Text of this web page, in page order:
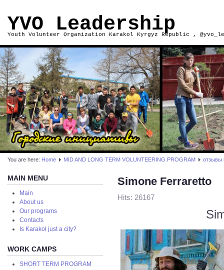
YVO Leadership
Youth Volunteer Organization Karakol Kyrgyz Republic ,
You are here: Home MID AND LONG TERM VOLUNTEERING PROGRAM отзывы
MAIN MENU
Main
About us
Our programs
Contacts
Is Karakol just a city?
WORK CAMPS
SHORT TERM PROGRAM
Simone Ferraretto
Hits: 26167